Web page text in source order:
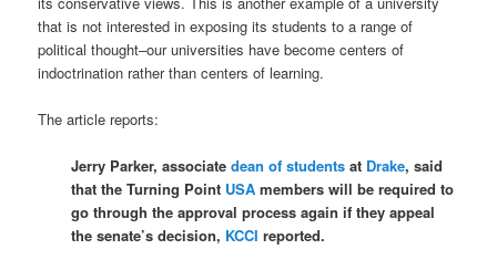
that is not interested in exposing its students to a range of
political thought–our universities have become centers of
indoctrination rather than centers of learning.
The article reports:
Jerry Parker, associatedean of students at Drake, said
that the Turning Point USA members will be required to
go through the approval process again if they appeal
the senate’s decision, KCCI reported.